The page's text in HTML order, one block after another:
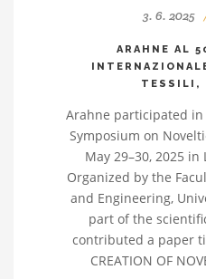
3. 6. 2025
ARAHNE AL
TESSILI,
Arahne participated
Symposium on
May 29–30, 2025
Organized by the
and Engineering,
part of the
contributed a paper
CREATION OF